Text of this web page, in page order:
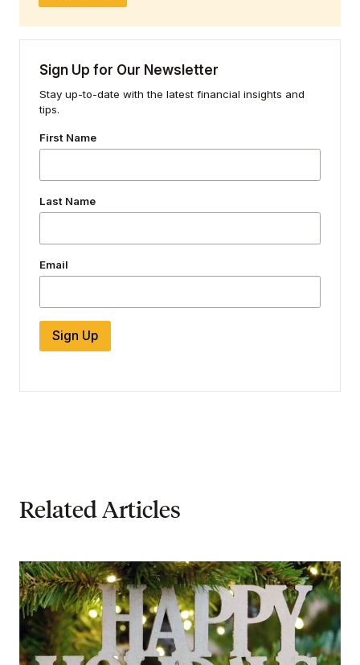
Sign Up for Our Newsletter
Stay up-to-date with the latest financial insights and
tips.
First Name
Last Name
Email
Sign Up
Related Articles